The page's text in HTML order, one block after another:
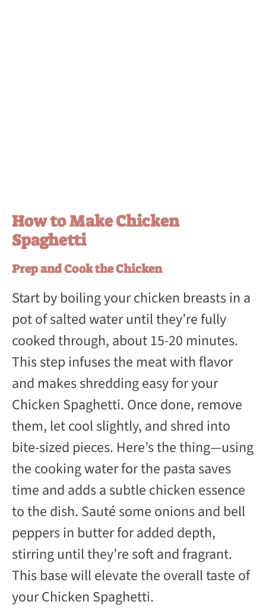
How to Make Chicken
Spaghetti
Prep and Cook the Chicken
Start by boiling your chicken breasts in a
pot of salted water until they’re fully
cooked through, about 15-20 minutes.
This step infuses the meat with flavor
and makes shredding easy for your
Chicken Spaghetti. Once done, remove
them, let cool slightly, and shred into
bite-sized pieces. Here’s the thing—using
the cooking water for the pasta saves
time and adds a subtle chicken essence
to the dish. Sauté some onions and bell
peppers in butter for added depth,
stirring until they’re soft and fragrant.
This base will elevate the overall taste of
your Chicken Spaghetti.